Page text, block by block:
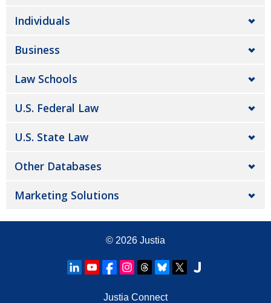
Individuals
Business
Law Schools
U.S. Federal Law
U.S. State Law
Other Databases
Marketing Solutions
© 2026 Justia
Justia Connect